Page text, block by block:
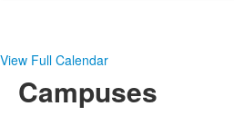
View Full Calendar
Campuses